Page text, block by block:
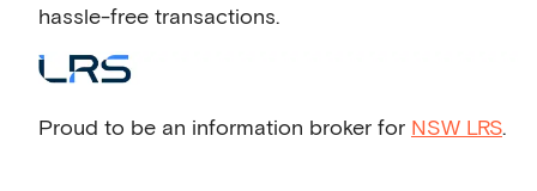
hassle-free transactions.
Proud to be an information broker for NSW LRS.